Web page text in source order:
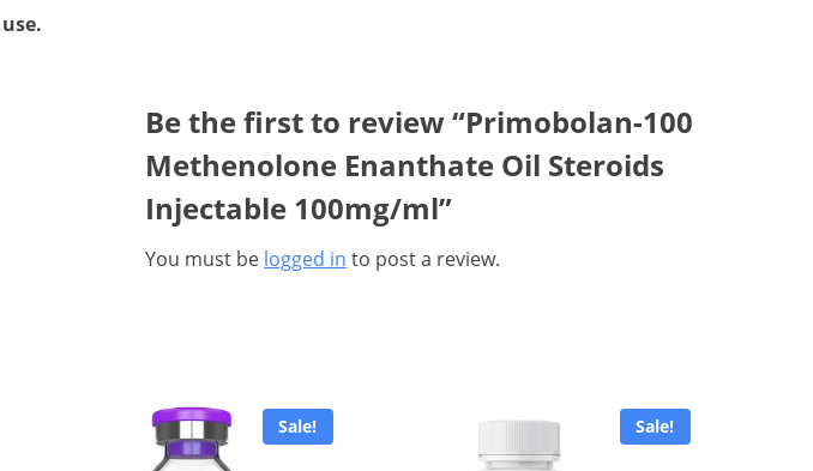
Be the first to review “Primobolan-100
Methenolone Enanthate Oil Steroids
Injectable 100mg/ml”
You must be logged in to post a review.
Sale! Sale!